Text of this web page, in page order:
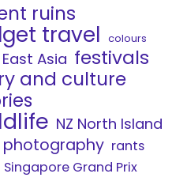
ruins
travel colours
East Asia festivals
and culture
NZ North Island
photography rants
Singapore Grand Prix